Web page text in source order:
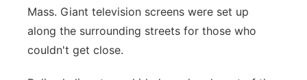
Mass. Giant television screens were set up
along the surrounding streets for those who
couldn't get close.